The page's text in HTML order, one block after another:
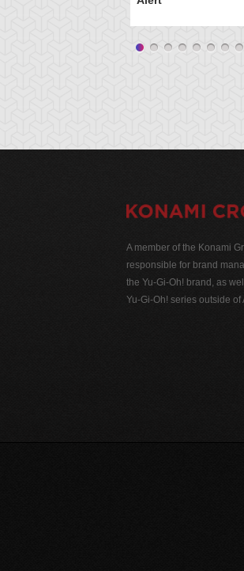
A member of the Konami
responsible for brand
the Yu-Gi-Oh! brand, as
Yu-Gi-Oh! series outside of